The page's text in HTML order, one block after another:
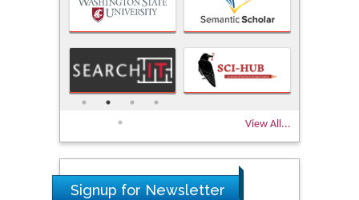
View All...
Signup for Newsletter